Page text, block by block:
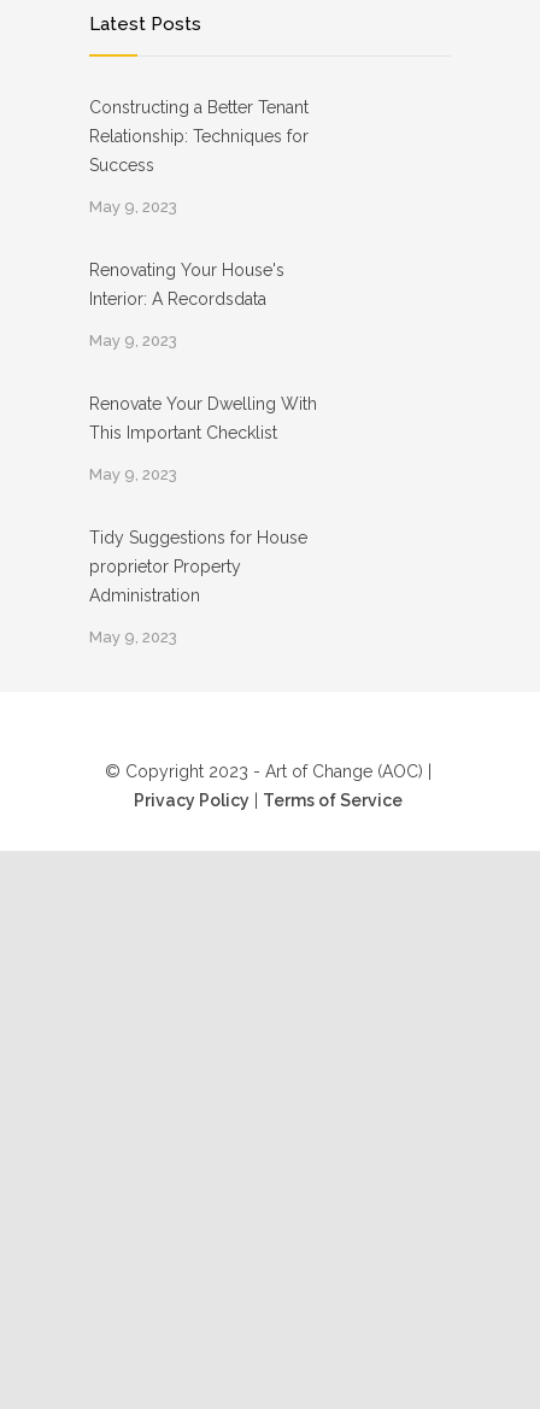
Latest Posts
Constructing a Better Tenant
Relationship: Techniques for
Success
May 9, 2023
Renovating Your House's
Interior: A Recordsdata
May 9, 2023
Renovate Your Dwelling With
This Important Checklist
May 9, 2023
Tidy Suggestions for House
proprietor Property
Administration
May 9, 2023
© Copyright 2023 - Art of Change (AOC) |
Privacy Policy
Terms of Service